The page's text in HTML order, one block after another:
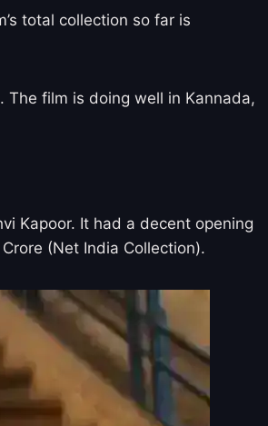
total collection so far is
film is doing well in Kannada,
Kapoor. It had a decent opening
(Net India Collection).